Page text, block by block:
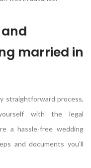
married in
straightforward process,
with the legal
a hassle-free wedding
and documents you’ll